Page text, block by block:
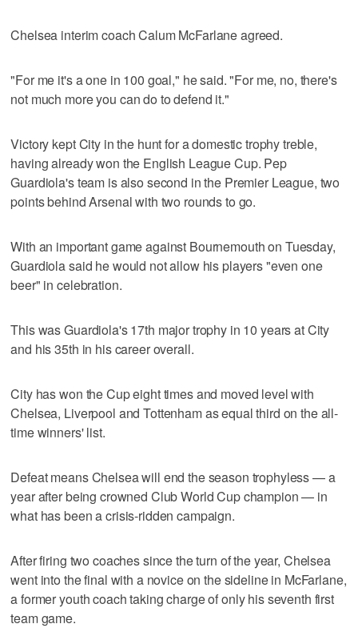
Chelsea interim coach Calum McFarlane agreed.
"For me it's a one in 100 goal," he said. "For me, no, there's
not much more you can do to defend it."
Victory kept City in the hunt for a domestic trophy treble,
having already won the English League Cup. Pep
Guardiola's team is also second in the Premier League, two
points behind Arsenal with two rounds to go.
With an important game against Bournemouth on Tuesday,
Guardiola said he would not allow his players "even one
beer" in celebration.
This was Guardiola's 17th major trophy in 10 years at City
and his 35th in his career overall.
City has won the Cup eight times and moved level with
Chelsea, Liverpool and Tottenham as equal third on the all-
time winners' list.
Defeat means Chelsea will end the season trophyless — a
year after being crowned Club World Cup champion — in
what has been a crisis-ridden campaign.
After firing two coaches since the turn of the year, Chelsea
went into the final with a novice on the sideline in McFarlane,
a former youth coach taking charge of only his seventh first
team game.